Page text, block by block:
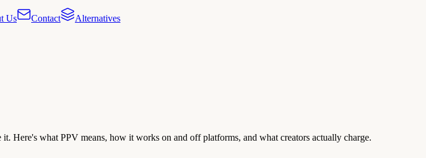
Us Contact
Alternatives
Here's what PPV means, how it works on and off platforms, and what creators actually charge.